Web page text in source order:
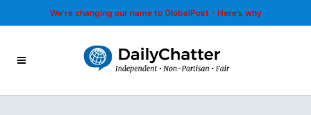
We’re changing our name to GlobalPost - Here’s why